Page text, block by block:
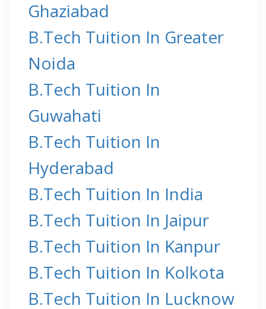
Ghaziabad
B.Tech Tuition In Greater
Noida
B.Tech Tuition In
Guwahati
B.Tech Tuition In
Hyderabad
B.Tech Tuition In India
B.Tech Tuition In Jaipur
B.Tech Tuition In Kanpur
B.Tech Tuition In Kolkota
B.Tech Tuition In Lucknow